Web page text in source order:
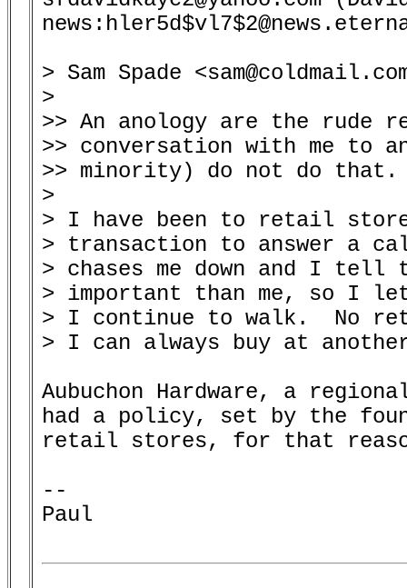
> Sam Spade
>
>> An anology are the
>> conversation with me to
>> minority) do not do that.
>
> I have been to retail
> transaction to answer a
> chases me down and I
> important than me, so I
> I continue to walk.  No
> I can always buy at
Aubuchon Hardware, a
had a policy, set by the
retail stores, for that
--
Paul